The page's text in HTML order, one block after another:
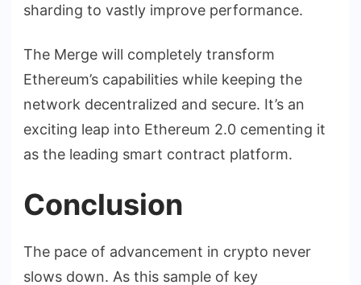
sharding to vastly improve performance.
The Merge will completely transform
Ethereum’s capabilities while keeping the
network decentralized and secure. It’s an
exciting leap into Ethereum 2.0 cementing it
as the leading smart contract platform.
Conclusion
The pace of advancement in crypto never
slows down. As this sample of key